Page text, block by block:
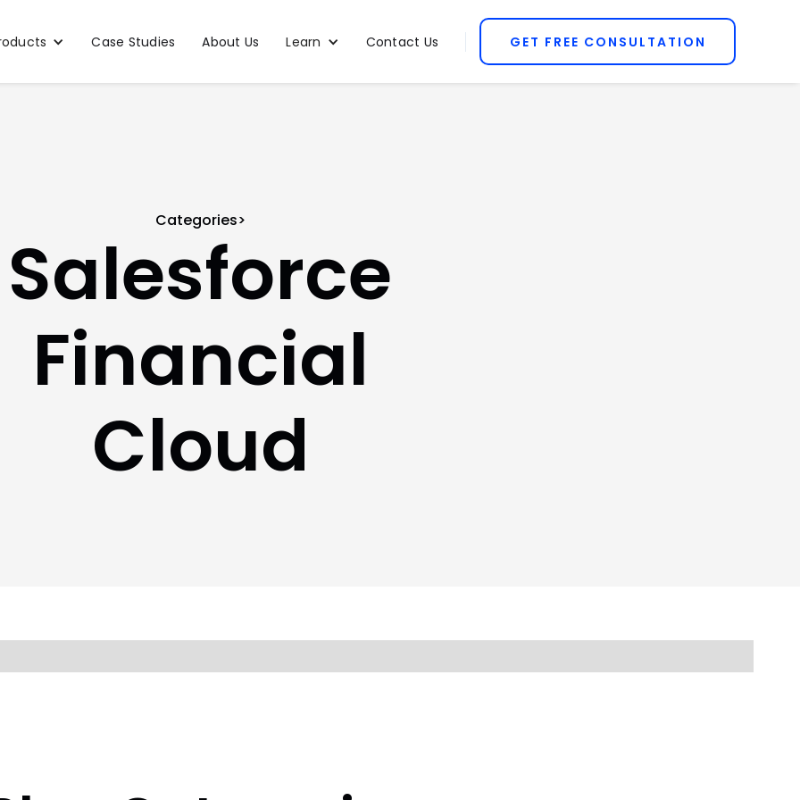
Case Studies About Us Learn Contact Us GET FREE CONSULTATION
Categories>
Salesforce
Financial
Cloud